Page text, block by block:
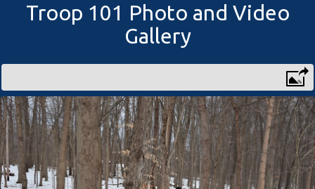
Troop 101 Photo and Video
Gallery